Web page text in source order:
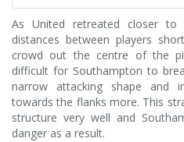
As United retreated closer
distances between players
crowd out the centre of the
difficult for Southampton to
narrow attacking shape and
towards the flanks more. This
structure very well and
danger as a result.